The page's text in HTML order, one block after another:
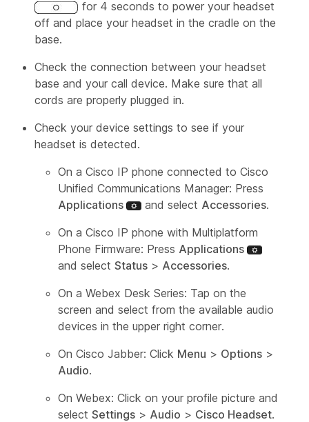
for 4 seconds to power your headset
off and place your headset in the cradle on the
base.
Check the connection between your headset
base and your call device. Make sure that all
cords are properly plugged in.
Check your device settings to see if your
headset is detected.
On a Cisco IP phone connected to Cisco
Unified Communications Manager: Press
Applications
and select Accessories.
On a Cisco IP phone with Multiplatform
Phone Firmware: Press Applications
and select Status > Accessories.
On a Webex Desk Series: Tap on the
screen and select from the available audio
devices in the upper right corner.
On Cisco Jabber: Click Menu > Options >
Audio.
On Webex: Click on your profile picture and
select Settings > Audio > Cisco Headset.